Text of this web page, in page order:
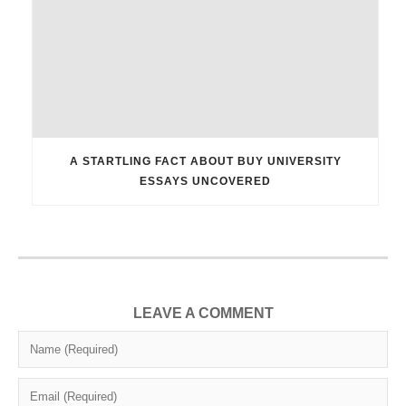
A STARTLING FACT ABOUT BUY UNIVERSITY
ESSAYS UNCOVERED
LEAVE A COMMENT